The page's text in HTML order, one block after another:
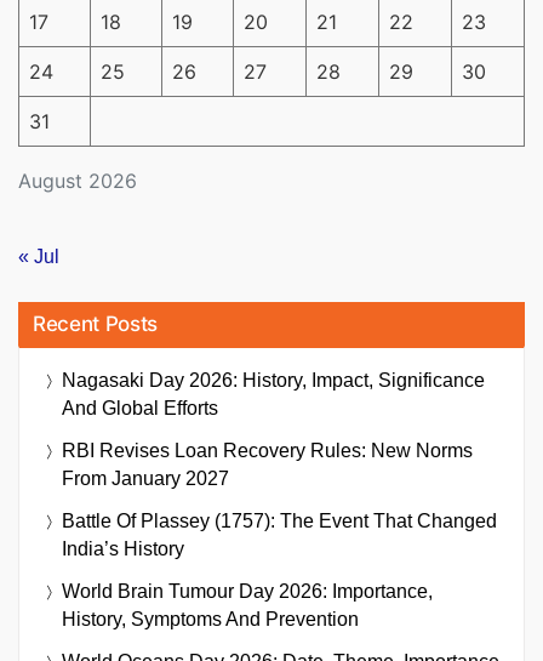
August 2026
17 18 19 20 21 22 23
24 25 26 27 28 29 30
31
« Jul
Recent Posts
Nagasaki Day 2026: History, Impact, Significance
And Global Efforts
RBI Revises Loan Recovery Rules: New Norms
From January 2027
Battle Of Plassey (1757): The Event That Changed
India’s History
World Brain Tumour Day 2026: Importance,
History, Symptoms And Prevention